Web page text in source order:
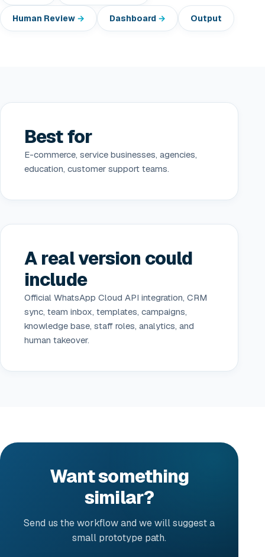
Human Review Dashboard Output
Best for
E-commerce, service businesses, agencies,
education, customer support teams.
A real version could
include
Official WhatsApp Cloud API integration, CRM
sync, team inbox, templates, campaigns,
knowledge base, staff roles, analytics, and
human takeover.
Want something
similar?
Send us the workflow and we will suggest a
small prototype path.